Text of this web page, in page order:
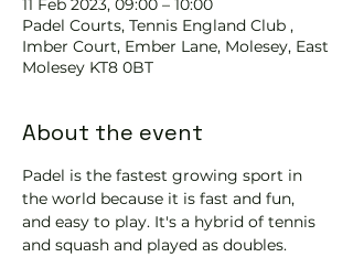
11 Feb 2023, 09:00 – 10:00
Padel Courts, Tennis England Club ,
Imber Court, Ember Lane, Molesey, East
Molesey KT8 0BT
About the event
Padel is the fastest growing sport in
the world because it is fast and fun,
and easy to play. It's a hybrid of tennis
and squash and played as doubles.